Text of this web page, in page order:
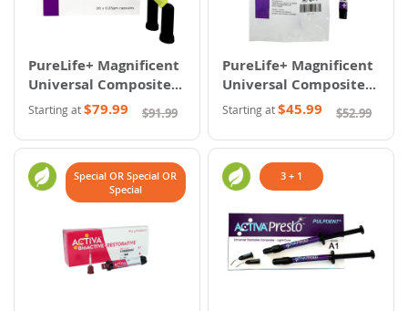
PureLife+ Magnificent
Universal Composite -
Capsules
Starting at$79.99 $91.99
PureLife+ Magnificent
Universal Composite -
Syringes
Starting at$45.99 $52.99
Special OR Special OR
Special
3 + 1